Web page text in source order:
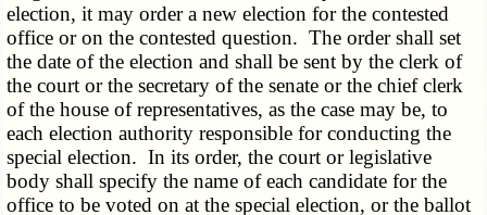
election, it may order a new election for the contested
office or on the contested question. The order shall set
the date of the election and shall be sent by the clerk of
the court or the secretary of the senate or the chief clerk
of the house of representatives, as the case may be, to
each election authority responsible for conducting the
special election. In its order, the court or legislative
body shall specify the name of each candidate for the
office to be voted on at the special election, or the ballot